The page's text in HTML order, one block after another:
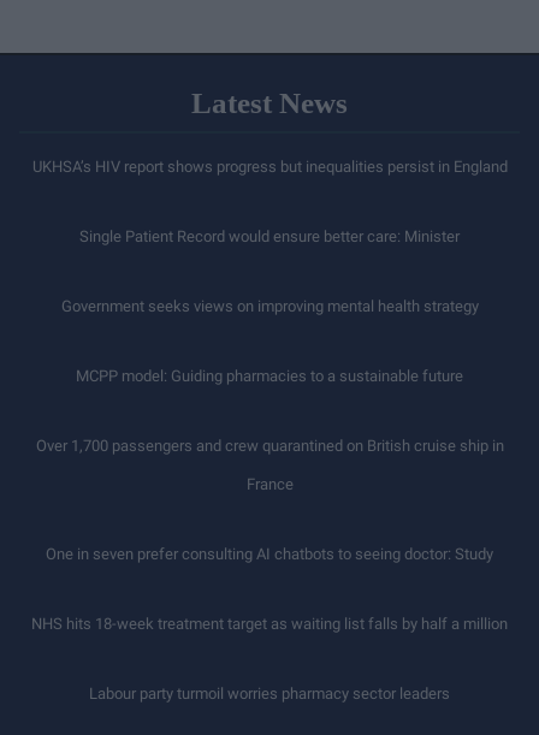
Latest News
UKHSA’s HIV report shows progress but inequalities persist in England
Single Patient Record would ensure better care: Minister
Government seeks views on improving mental health strategy
MCPP model: Guiding pharmacies to a sustainable future
Over 1,700 passengers and crew quarantined on British cruise ship in
France
One in seven prefer consulting AI chatbots to seeing doctor: Study
NHS hits 18-week treatment target as waiting list falls by half a million
Labour party turmoil worries pharmacy sector leaders